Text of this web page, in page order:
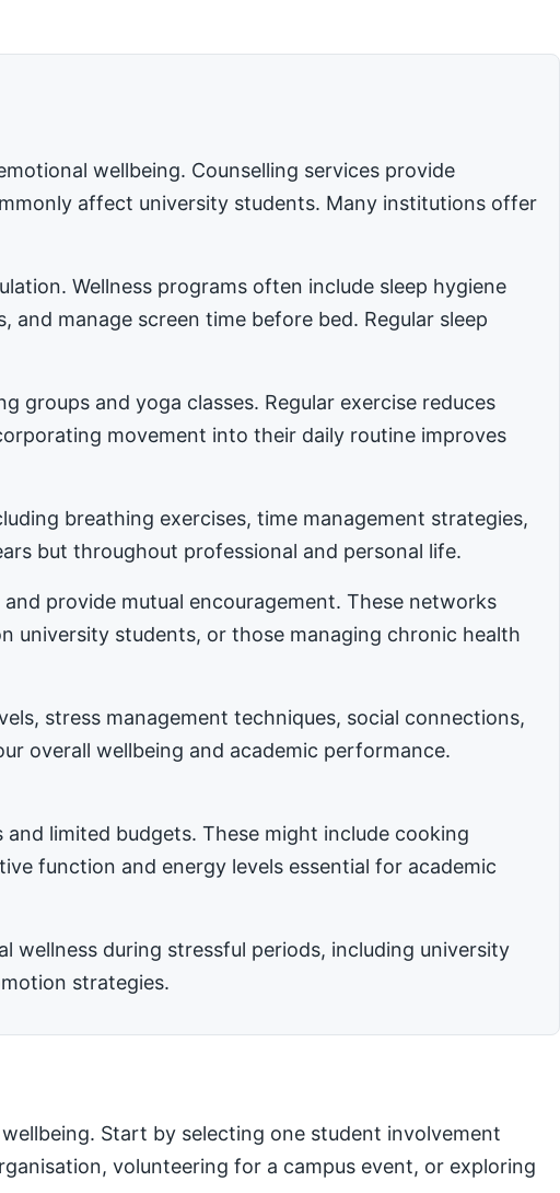
wellbeing. Counselling services provide
affect university students. Many institutions offer
Wellness programs often include sleep hygiene
manage screen time before bed. Regular sleep
and yoga classes. Regular exercise reduces
movement into their daily routine improves
breathing exercises, time management strategies,
but throughout professional and personal life.
provide mutual encouragement. These networks
university students, or those managing chronic health
stress management techniques, social connections,
overall wellbeing and academic performance.
limited budgets. These might include cooking
function and energy levels essential for academic
wellness during stressful periods, including university
strategies.
Start by selecting one student involvement
volunteering for a campus event, or exploring